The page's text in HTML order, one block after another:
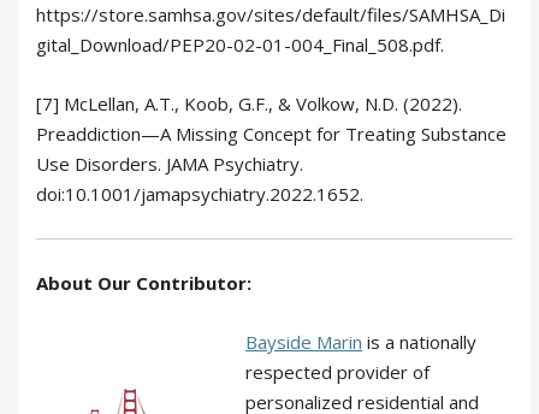
https://store.samhsa.gov/sites/default/files/SAMHSA_Di
gital_Download/PEP20-02-01-004_Final_508.pdf.
[7] McLellan, A.T., Koob, G.F., & Volkow, N.D. (2022).
Preaddiction—A Missing Concept for Treating Substance
Use Disorders. JAMA Psychiatry.
doi:10.1001/jamapsychiatry.2022.1652.
About Our Contributor:
Bayside Marin is a nationally
respected provider of
personalized residential and